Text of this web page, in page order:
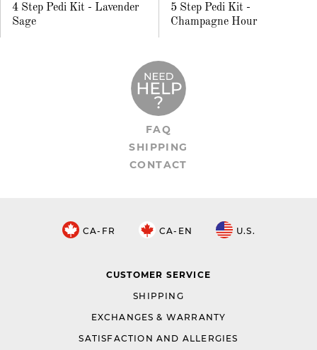
4 Step Pedi Kit - Lavender
Sage
5 Step Pedi Kit -
Champagne Hour
FAQ
SHIPPING
CONTACT
CA-FR CA-EN U.S.
CUSTOMER SERVICE
SHIPPING
EXCHANGES & WARRANTY
SATISFACTION AND ALLERGIES